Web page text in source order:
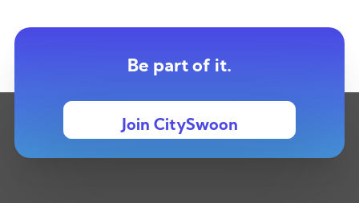
Be part of it.
Join CitySwoon